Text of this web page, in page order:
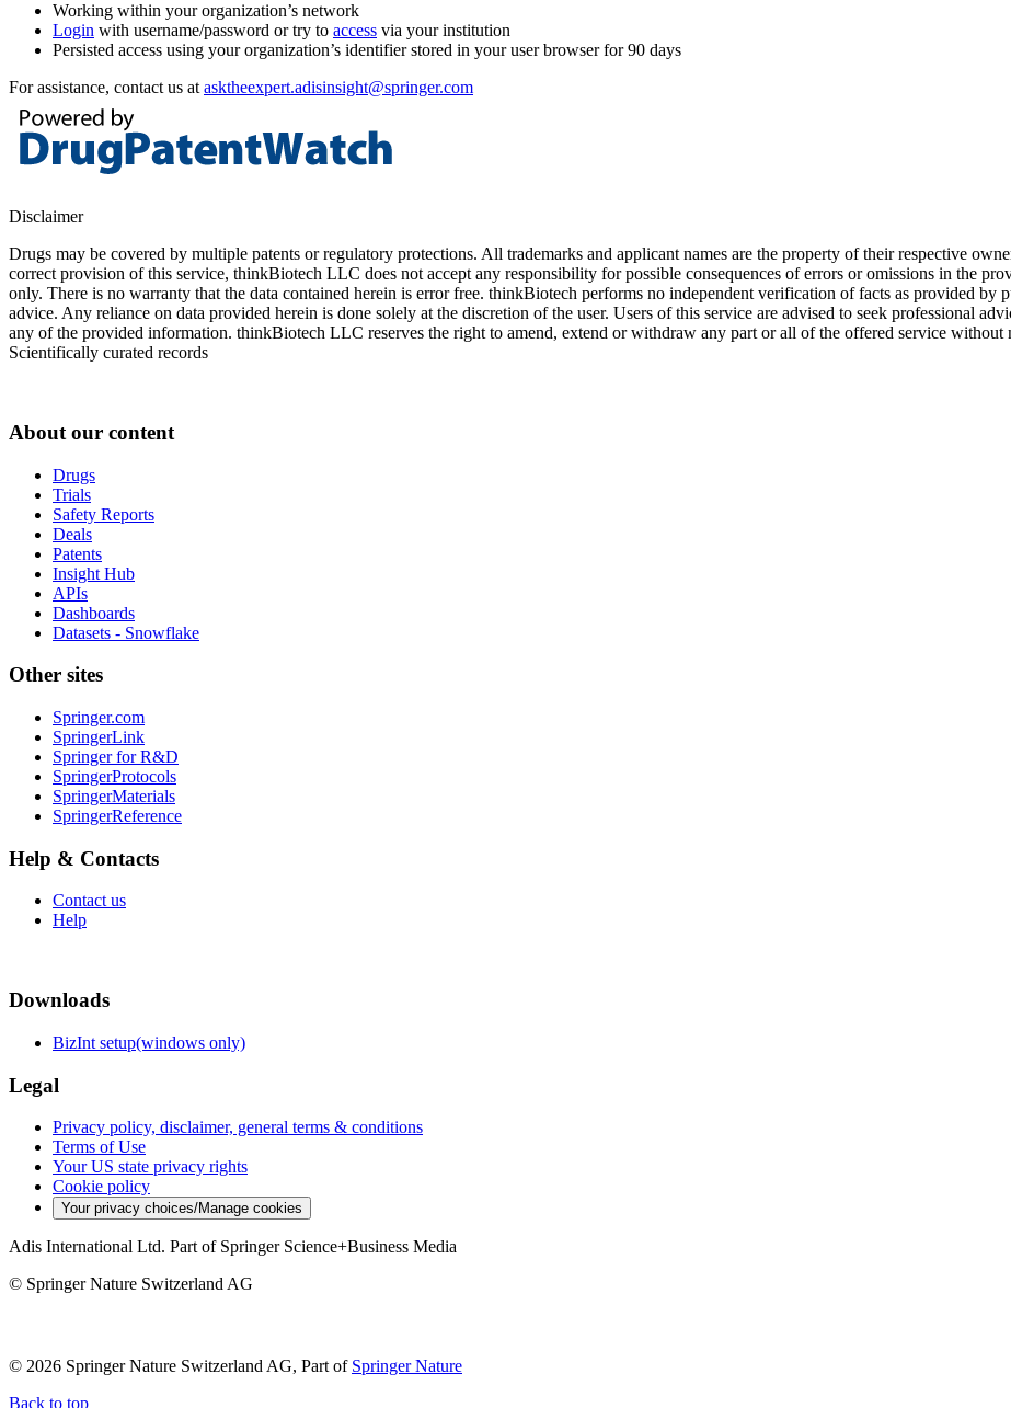
Working within your organization’s network
Login with username/password or try to access via your institution
Persisted access using your organization’s identifier stored in your user browser for 90 days
For assistance, contact us at asktheexpert.adisinsight@springer.com
Disclaimer
Drugs may be covered by multiple patents or regulatory protections. All trademarks and applicant names are the property of their respective
correct provision of this service, thinkBiotech LLC does not accept any responsibility for possible consequences of errors or omissions in the
only. There is no warranty that the data contained herein is error free. thinkBiotech performs no independent verification of facts as provided by
advice. Any reliance on data provided herein is done solely at the discretion of the user. Users of this service are advised to seek professional
any of the provided information. thinkBiotech LLC reserves the right to amend, extend or withdraw any part or all of the offered service without
Scientifically curated records
About our content
Drugs
Trials
Safety Reports
Deals
Patents
Insight Hub
APIs
Dashboards
Datasets - Snowflake
Other sites
Springer.com
SpringerLink
Springer for R&D
SpringerProtocols
SpringerMaterials
SpringerReference
Help & Contacts
Contact us
Help
Downloads
BizInt setup(windows only)
Legal
Privacy policy, disclaimer, general terms & conditions
Terms of Use
Your US state privacy rights
Cookie policy
Your privacy choices/Manage cookies
Adis International Ltd. Part of Springer Science+Business Media
© Springer Nature Switzerland AG
© 2026 Springer Nature Switzerland AG, Part of Springer Nature
Back to top